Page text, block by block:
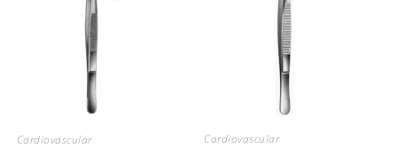
Cardiovascular Cardiovascular